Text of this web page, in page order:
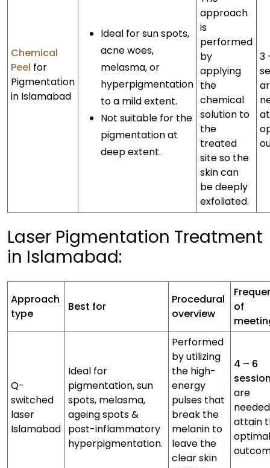
Chemical
Peel for
Pigmentation
in Islamabad
Ideal for sun spots,
acne woes,
melasma, or
hyperpigmentation
to a mild extent.
Not suitable for the
pigmentation at
deep extent.
approach
is
performed
by
applying
the
chemical
solution to
the
treated
site so the
skin can
be deeply
exfoliated.
3
Laser Pigmentation Treatment
in Islamabad:
Approach
type
Best for
Procedural
overview
of
Q-
switched
laser
Islamabad
Ideal for
pigmentation, sun
spots, melasma,
ageing spots &
post-inflammatory
hyperpigmentation.
Performed
by utilizing
the high-
energy
pulses that
break the
melanin to
leave the
clear skin
4 – 6
are
attain
optimal